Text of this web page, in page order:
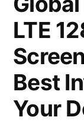
LTE
Best
Your